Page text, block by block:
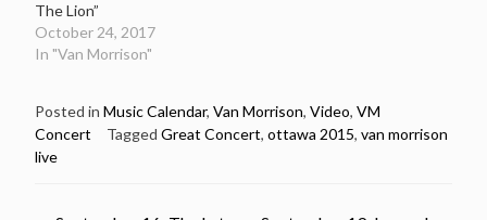
The Lion”
October 24, 2017
In "Van Morrison"
Posted in Music Calendar, Van Morrison, Video, VM
Concert
Tagged Great Concert, ottawa 2015, van morrison
live